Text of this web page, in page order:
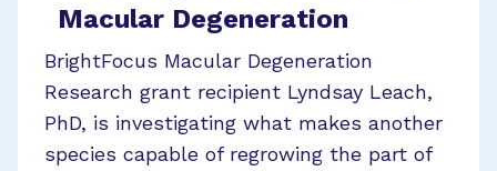
Macular Degeneration
BrightFocus Macular Degeneration
Research grant recipient Lyndsay Leach,
PhD, is investigating what makes another
species capable of regrowing the part of